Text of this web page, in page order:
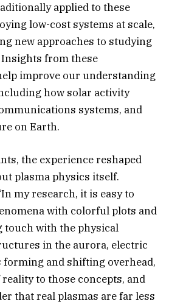
applied to these
low-cost systems at scale,
new approaches to studying
from these
improve our understanding
how solar activity
systems, and
on Earth.
the experience reshaped
plasma physics itself.
my research, it is easy to
with colorful plots and
touch with the physical
in the aurora, electric
and shifting overhead,
to those concepts, and
that real plasmas are far less